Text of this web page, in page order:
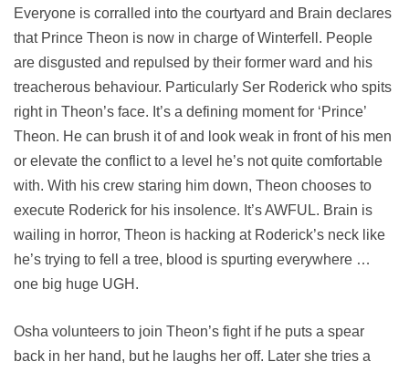
Everyone is corralled into the courtyard and Brain declares
that Prince Theon is now in charge of Winterfell. People
are disgusted and repulsed by their former ward and his
treacherous behaviour. Particularly Ser Roderick who spits
right in Theon’s face. It’s a defining moment for ‘Prince’
Theon. He can brush it of and look weak in front of his men
or elevate the conflict to a level he’s not quite comfortable
with. With his crew staring him down, Theon chooses to
execute Roderick for his insolence. It’s AWFUL. Brain is
wailing in horror, Theon is hacking at Roderick’s neck like
he’s trying to fell a tree, blood is spurting everywhere …
one big huge UGH.
Osha volunteers to join Theon’s fight if he puts a spear
back in her hand, but he laughs her off. Later she tries a